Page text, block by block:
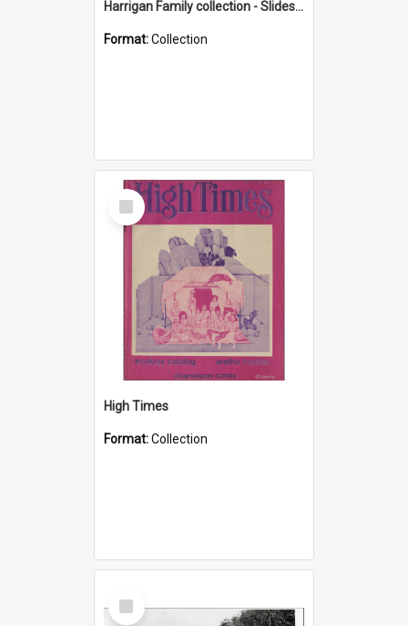
Harrigan Family collection - Slides - Mount Keira
Format:Collection
Select
Item
High Times
Format:Collection
Select
Item